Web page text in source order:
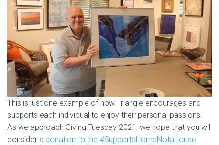
This is just one example of how Triangle encourages and
supports each individual to enjoy their personal passions.
As we approach Giving Tuesday 2021, we hope that you will
consider a donation to the #SupportaHomeNotaHouse